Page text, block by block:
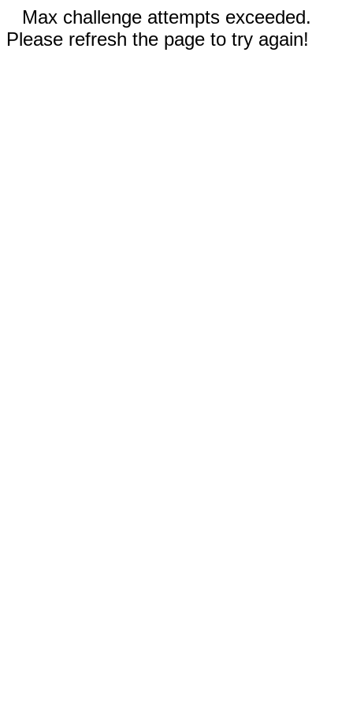
Max challenge attempts exceeded.
Please refresh the page to try again!